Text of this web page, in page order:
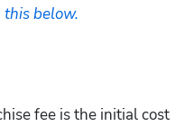
this below.
fee is the initial cost